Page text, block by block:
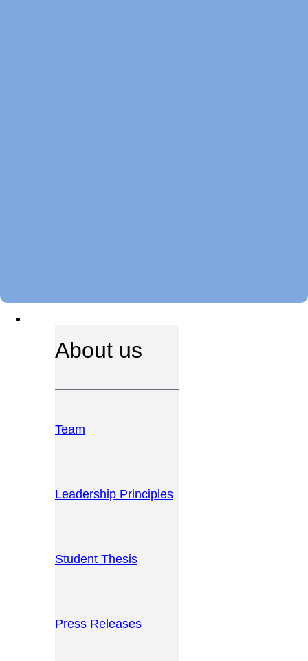
About us
Team
Leadership Principles
Student Thesis
Press Releases